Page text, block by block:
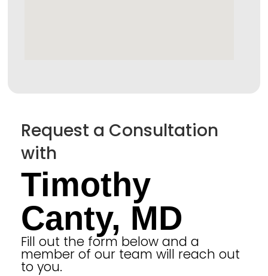
Request a Consultation
with
Timothy
Canty, MD
Fill out the form below and a
member of our team will reach out
to you.